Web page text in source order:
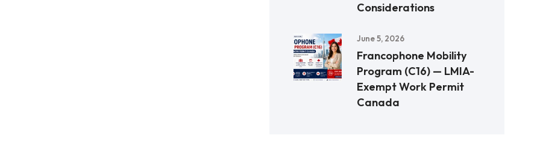
Considerations
June 5, 2026
Francophone Mobility
Program (C16) — LMIA-
Exempt Work Permit
Canada